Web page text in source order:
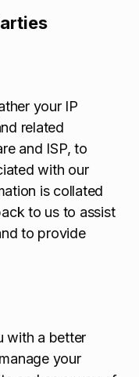
your IP
related
and ISP, to
with our
is collated
to us to assist
to provide
with a better
your